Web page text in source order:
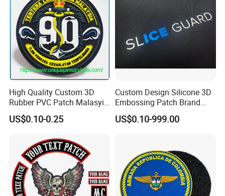
High Quality Custom 3D
Rubber PVC Patch Malasyia
Navy Logo Rubber PVC
Patches
US$0.10-0.25
Custom Design Silicone 3D
Embossing Patch Brand
Logo with UV Color
Changing Heat Transfer
Accessories Sticker
US$0.10-999.00